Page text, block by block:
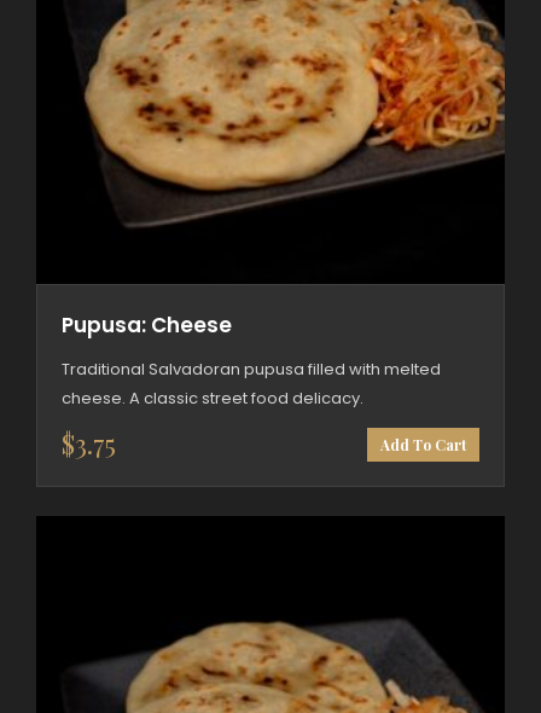
Pupusa: Cheese
Traditional Salvadoran pupusa filled with melted
cheese. A classic street food delicacy.
$3.75 Add To Cart